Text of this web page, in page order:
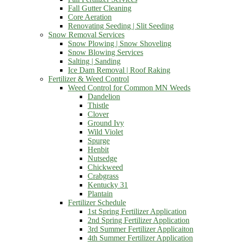
Fall Gutter Cleaning
Core Aeration
Renovating Seeding | Slit Seeding
Snow Removal Services
Snow Plowing | Snow Shoveling
Snow Blowing Services
Salting | Sanding
Ice Dam Removal | Roof Raking
Fertilizer & Weed Control
Weed Control for Common MN Weeds
Dandelion
Thistle
Clover
Ground Ivy
Wild Violet
Spurge
Henbit
Nutsedge
Chickweed
Crabgrass
Kentucky 31
Plantain
Fertilizer Schedule
1st Spring Fertilizer Application
2nd Spring Fertilizer Application
3rd Summer Fertilizer Applicaiton
4th Summer Fertilizer Application